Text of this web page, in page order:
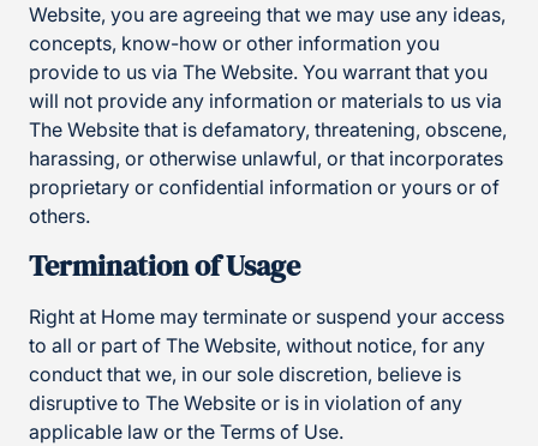
Website, you are agreeing that we may use any ideas,
concepts, know-how or other information you
provide to us via The Website. You warrant that you
will not provide any information or materials to us via
The Website that is defamatory, threatening, obscene,
harassing, or otherwise unlawful, or that incorporates
proprietary or confidential information or yours or of
others.
Termination of Usage
Right at Home may terminate or suspend your access
to all or part of The Website, without notice, for any
conduct that we, in our sole discretion, believe is
disruptive to The Website or is in violation of any
applicable law or the Terms of Use.